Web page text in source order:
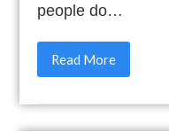
people do…
Read More